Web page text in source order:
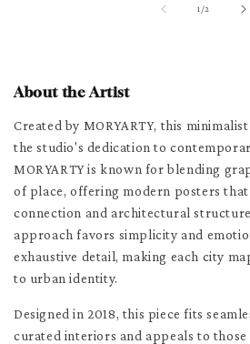
1/of
2
About the Artist
Created by MORYARTY, this
the studio's dedication to
MORYARTY is known for blending
of place, offering modern posters
connection and architectural
approach favors simplicity and
exhaustive detail, making each city
to urban identity.
Designed in 2018, this piece fits
curated interiors and appeals to